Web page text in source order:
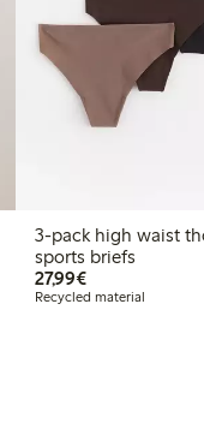
3-pack high waist thong
sports briefs
27,99€€27.99
Recycled material